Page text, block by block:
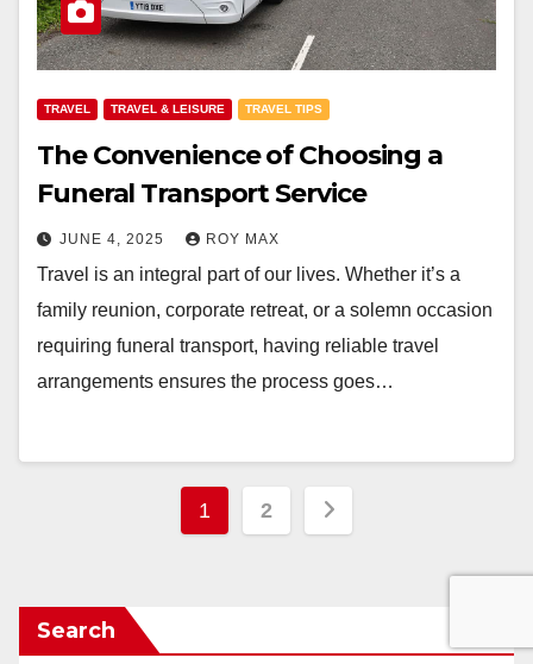
TRAVEL TRAVEL & LEISURE TRAVEL TIPS
The Convenience of Choosing a
Funeral Transport Service
JUNE 4, 2025 ROY MAX
Travel is an integral part of our lives. Whether it’s a
family reunion, corporate retreat, or a solemn occasion
requiring funeral transport, having reliable travel
arrangements ensures the process goes…
Posts
1 2
Search